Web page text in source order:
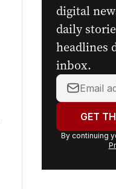
Get the
digital
daily
headlines
inbox.
Your
address:GET
By continuing